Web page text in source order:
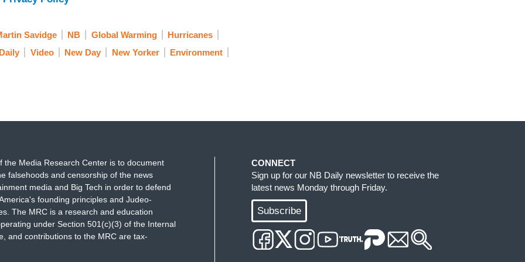
impact in our communities. President-elect
is Bill McKibben, and he is the co-founder
campaign. And he's a contributing writer
I think the first thing he'll do on the first day
do something about it. And it would be good at
in that process.
I know that this nation, the world, is
change over the long term could impact far
Savidge NB Global Warming
Hurricanes
Video New Day New Yorker
Environment
the Media Research Center is to document
falsehoods and censorship of the news
media and Big Tech in order to defend
founding principles and Judeo-
The MRC is a research and education
under Section 501(c)(3) of the Internal
and contributions to the MRC are tax-
CONNECT
Sign up for our NB Daily newsletter to receive the
latest news Monday through Friday.
Subscribe